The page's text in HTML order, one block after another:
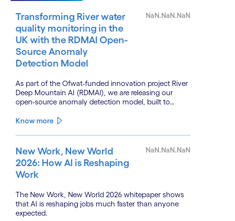
Transforming River water
quality monitoring in the
UK with the RDMAI Open-
Source Anomaly
Detection Model
NaN.NaN.NaN
As part of the Ofwat-funded innovation project River
Deep Mountain AI (RDMAI), we are releasing our
open-source anomaly detection model, built to
monitoring.
Know more
New Work, New World
2026: How AI is Reshaping
Work
NaN.NaN.NaN
The New Work, New World 2026 whitepaper shows
that AI is reshaping jobs much faster than anyone
expected.